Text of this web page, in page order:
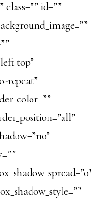
id=””
top”
repeat”